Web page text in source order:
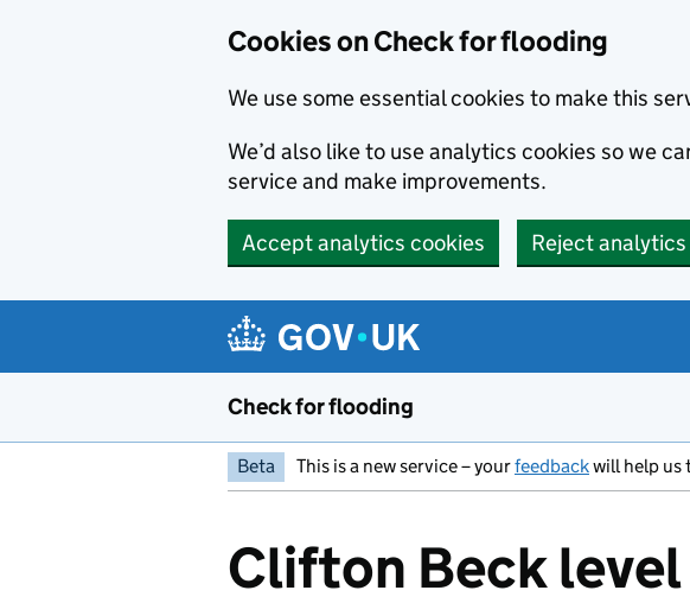
Cookies on Check for flooding
We use some essential cookies to make this
We’d also like to use analytics cookies so we
service and make improvements.
Accept analytics cookies Reject
Check for flooding
Beta This is a new service – yourfeedbackwill help us
Clifton Beck